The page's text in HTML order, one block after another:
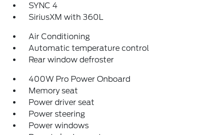
SYNC 4
SiriusXM with 360L
Air Conditioning
Automatic temperature control
Rear window defroster
400W Pro Power Onboard
Memory seat
Power driver seat
Power steering
Power windows